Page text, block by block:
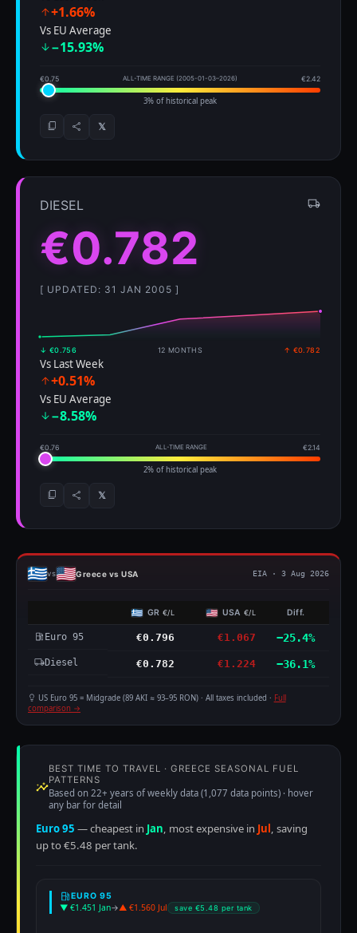
+1.66%
Vs EU Average
−15.93%
€0.75 ALL-TIME RANGE (2005-01-03–2026) €2.42
3% of historical peak
𝕏
DIESEL
€0.782
[ UPDATED: 31 JAN 2005 ]
↓ €0.756 12 MONTHS ↑ €0.782
Vs Last Week
+0.51%
Vs EU Average
−8.58%
€0.76 ALL-TIME RANGE €2.14
2% of historical peak
𝕏
vs Greece vs USA EIA · 3 Aug 2026
GR €/L USA€/L Diff.
Euro 95 €0.796 €1.067 −25.4%
Diesel €0.782 €1.224 −36.1%
US Euro 95 = Midgrade (89 AKI ≈ 93–95 RON) · All taxes included · Full
comparison →
BEST TIME TO TRAVEL · GREECE SEASONAL FUEL
PATTERNS
Based on 22+ years of weekly data (1,077 data points) · hover
any bar for detail
Euro 95 — cheapest in Jan, most expensive in Jul, saving
up to €5.48 per tank.
EURO 95
▼ €1.451 Jan→▲ €1.560 Jul save €5.48 per tank